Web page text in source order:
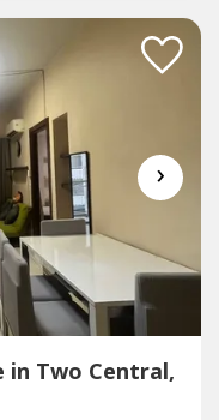
›
in Two Central,